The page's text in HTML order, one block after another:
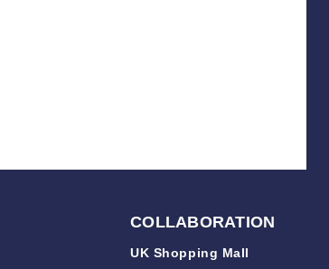
COLLABORATION
UK Shopping Mall